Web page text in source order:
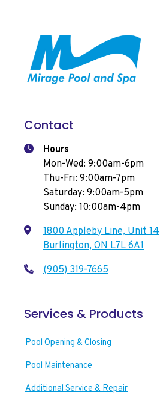
Contact
Hours
Mon-Wed: 9:00am-6pm
Thu-Fri: 9:00am-7pm
Saturday: 9:00am-5pm
Sunday: 10:00am-4pm
1800 Appleby Line, Unit 14
Burlington, ON L7L 6A1
(905) 319-7665
Services & Products
Pool Opening & Closing
Pool Maintenance
Additional Service & Repair